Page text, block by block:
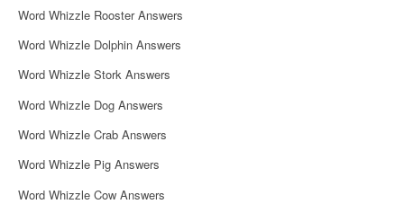
Word Whizzle Rooster Answers
Word Whizzle Dolphin Answers
Word Whizzle Stork Answers
Word Whizzle Dog Answers
Word Whizzle Crab Answers
Word Whizzle Pig Answers
Word Whizzle Cow Answers